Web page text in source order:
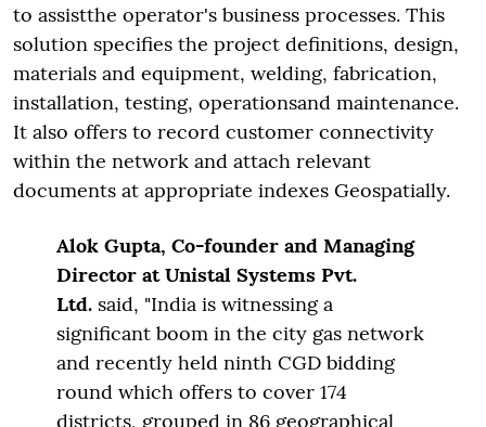
to assistthe operator's business processes. This
solution specifies the project definitions, design,
materials and equipment, welding, fabrication,
installation, testing, operationsand maintenance.
It also offers to record customer connectivity
within the network and attach relevant
documents at appropriate indexes Geospatially.
Alok Gupta, Co-founder and Managing
Director at Unistal Systems Pvt.
Ltd. said, "India is witnessing a
significant boom in the city gas network
and recently held ninth CGD bidding
round which offers to cover 174
districts, grouped in 86 geographical